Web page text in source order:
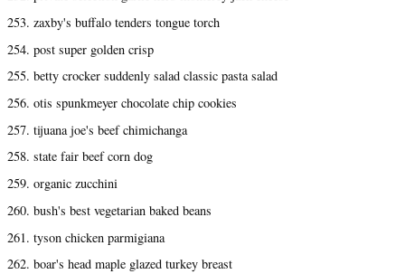
253. zaxby's buffalo tenders tongue torch
254. post super golden crisp
255. betty crocker suddenly salad classic pasta salad
256. otis spunkmeyer chocolate chip cookies
257. tijuana joe's beef chimichanga
258. state fair beef corn dog
259. organic zucchini
260. bush's best vegetarian baked beans
261. tyson chicken parmigiana
262. boar's head maple glazed turkey breast